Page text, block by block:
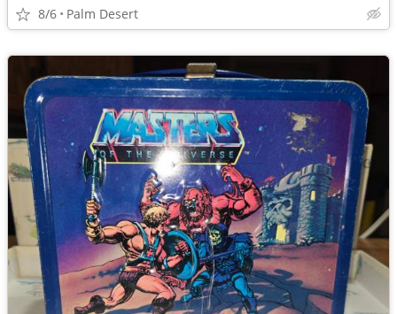
8/6 Palm Desert